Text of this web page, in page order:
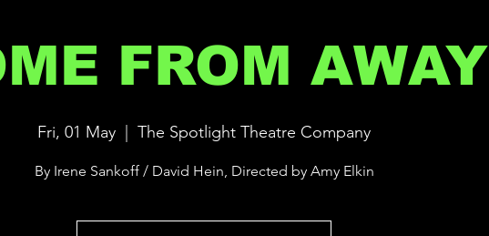
FROM AWAY
Fri, 01 May The Spotlight Theatre Company
By Irene Sankoff / David Hein, Directed by Amy Elkin